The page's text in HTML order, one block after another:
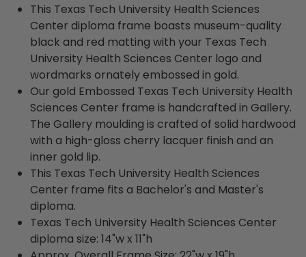
This Texas Tech University Health Sciences
Center diploma frame boasts museum-quality
black and red matting with your Texas Tech
University Health Sciences Center logo and
wordmarks ornately embossed in gold.
Our gold Embossed Texas Tech University Health
Sciences Center frame is handcrafted in Gallery.
The Gallery moulding is crafted of solid hardwood
with a high-gloss cherry lacquer finish and an
inner gold lip.
This Texas Tech University Health Sciences
Center frame fits a Bachelor's and Master's
diploma.
Texas Tech University Health Sciences Center
diploma size: 14"w x 11"h